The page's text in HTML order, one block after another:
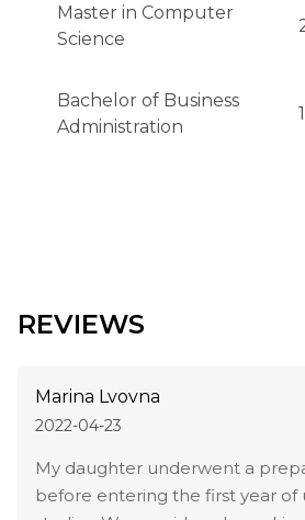
Master in Computer
Science
Bachelor of Business
Administration
REVIEWS
Marina Lvovna
2022-04-23
My daughter underwent a
before entering the first year of